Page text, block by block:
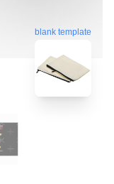
blank template